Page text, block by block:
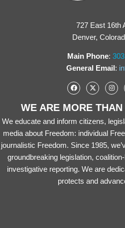
727 East 16th
Denver,
Main Phone:
General Email:
WE ARE MORE
We educate and inform citizens,
media about Freedom: individual
journalistic Freedom. Since 1985,
groundbreaking legislation,
investigative reporting. We are
protects and